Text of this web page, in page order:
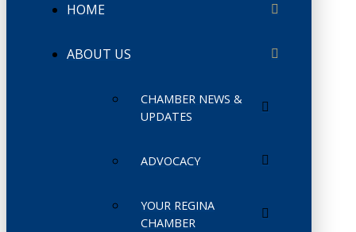
HOME
ABOUT US
CHAMBER NEWS &
UPDATES
ADVOCACY
YOUR REGINA
CHAMBER